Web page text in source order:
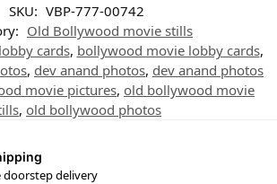
SKU: VBP-777-00742
Old Bollywood movie stills
cards, bollywood movie lobby cards,
, dev anand photos, dev anand photos
movie pictures, old bollywood movie
, old bollywood photos
doorstep delivery